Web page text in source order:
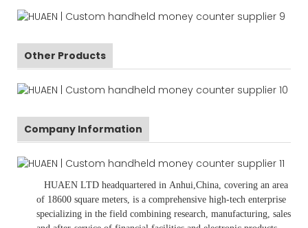
Other Products
Company Information
HUAEN LTD headquartered in Anhui ,China , covering an area
of 18600 square meters, is a comprehensive high-tech enterprise
specializing in the field combining research, manufacturing, sales